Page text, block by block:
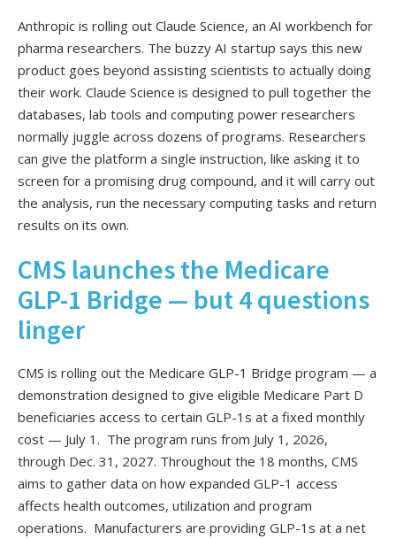
Anthropic is rolling out Claude Science, an AI workbench for
pharma researchers. The buzzy AI startup says this new
product goes beyond assisting scientists to actually doing
their work. Claude Science is designed to pull together the
databases, lab tools and computing power researchers
normally juggle across dozens of programs. Researchers
can give the platform a single instruction, like asking it to
screen for a promising drug compound, and it will carry out
the analysis, run the necessary computing tasks and return
results on its own.
CMS launches the Medicare
GLP-1 Bridge — but 4 questions
linger
CMS is rolling out the Medicare GLP-1 Bridge program — a
demonstration designed to give eligible Medicare Part D
beneficiaries access to certain GLP-1s at a fixed monthly
cost — July 1. The program runs from July 1, 2026,
through Dec. 31, 2027. Throughout the 18 months, CMS
aims to gather data on how expanded GLP-1 access
affects health outcomes, utilization and program
operations. Manufacturers are providing GLP-1s at a net